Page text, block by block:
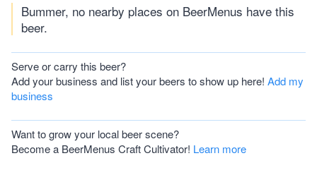
Bummer, no nearby places on BeerMenus have this
beer.
Serve or carry this beer?
Add your business and list your beers to show up here! Add my
business
Want to grow your local beer scene?
Become a BeerMenus Craft Cultivator! Learn more